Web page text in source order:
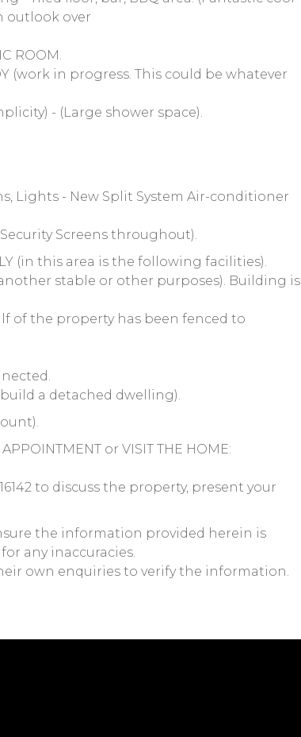
outlook over
ROOM.
(work in progress. This could be whatever
- (Large shower space).
Lights - New Split System Air-conditioner
Screens throughout).
(in this area is the following facilities).
another stable or other purposes). Building is
of the property has been fenced to
a detached dwelling).
or VISIT THE HOME:
to discuss the property, present your
the information provided herein is
any inaccuracies.
own enquiries to verify the information.